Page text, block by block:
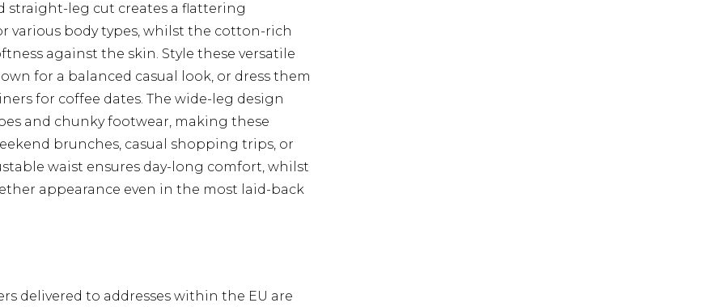
straight-leg cut creates a flattering
various body types, whilst the cotton-rich
against the skin. Style these versatile
for a balanced casual look, or dress them
for coffee dates. The wide-leg design
and chunky footwear, making these
brunches, casual shopping trips, or
waist ensures day-long comfort, whilst
appearance even in the most laid-back
delivered to addresses within the EU are